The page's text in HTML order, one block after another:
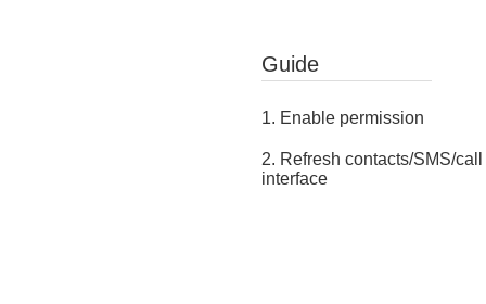
Guide
1. Enable permission
2. Refresh contacts/SMS/
interface